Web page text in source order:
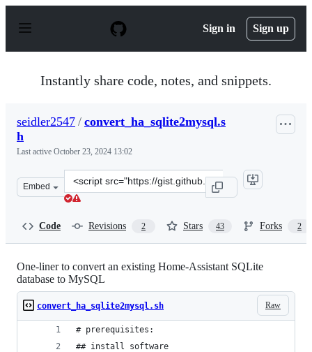
p
Sign in Sign up
Instantly share code, notes, and snippets.
seidler2547 / convert_ha_sqlite2mysql.s
h
Last active October 23, 2024 13:02
Embed
Clone
this
Code Revisions 2 Stars 43 Forks 2
One-liner to convert an existing Home-Assistant SQLite
database to MySQL
Raw
convert_ha_sqlite2mysql.sh
# prerequisites:
## install software